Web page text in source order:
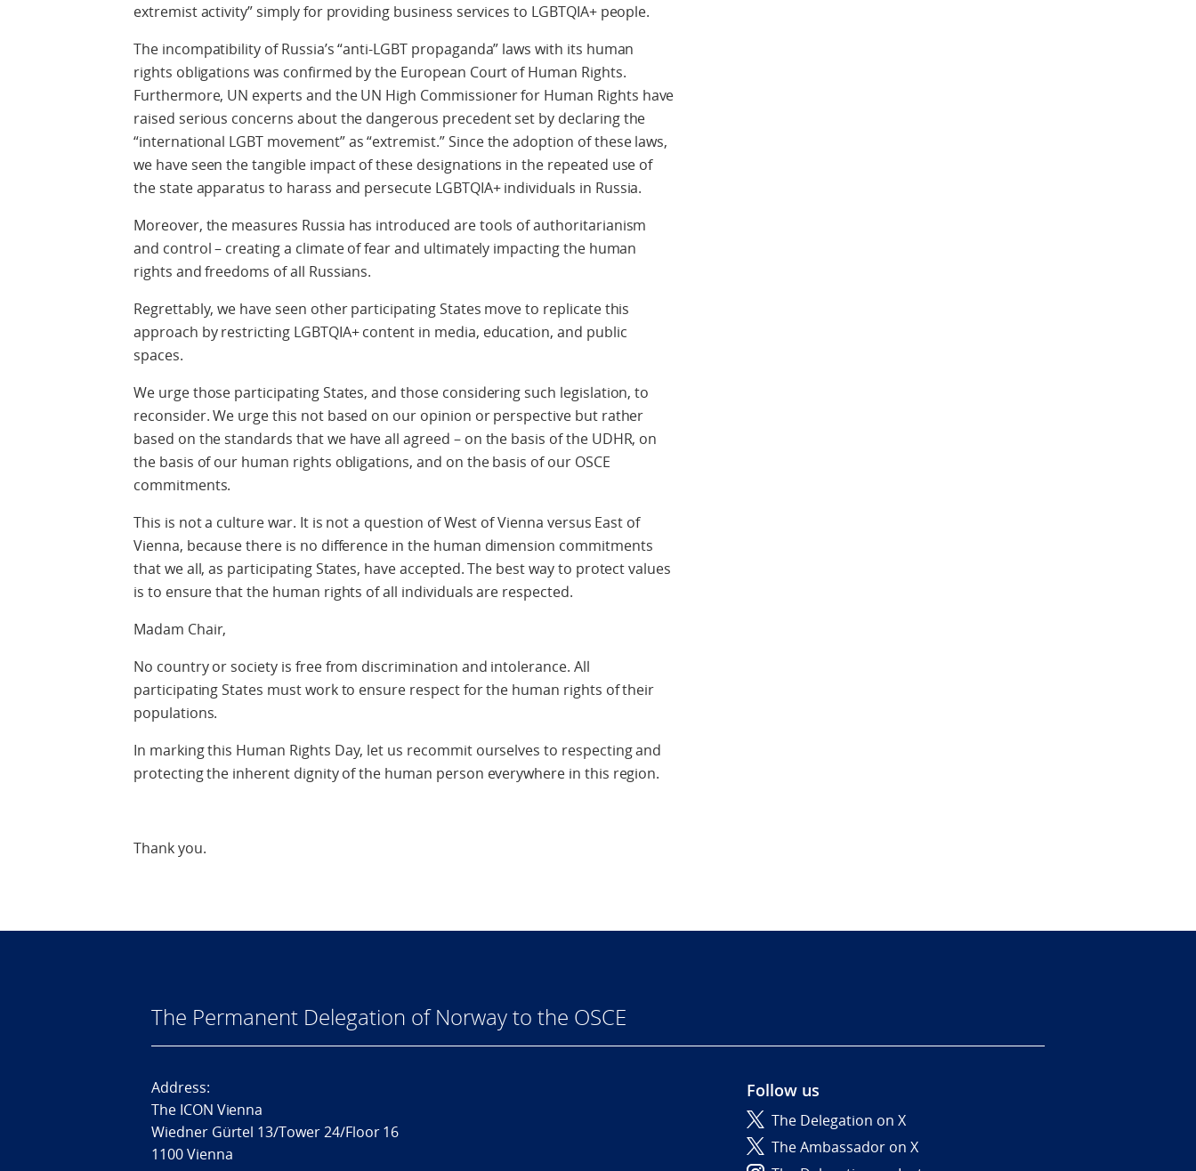
extremist activity” simply for providing business services to LGBTQIA+ people.
The incompatibility of Russia’s “anti-LGBT propaganda” laws with its human
rights obligations was confirmed by the European Court of Human Rights.
Furthermore, UN experts and the UN High Commissioner for Human Rights have
raised serious concerns about the dangerous precedent set by declaring the
“international LGBT movement” as “extremist.” Since the adoption of these laws,
we have seen the tangible impact of these designations in the repeated use of
the state apparatus to harass and persecute LGBTQIA+ individuals in Russia.
Moreover, the measures Russia has introduced are tools of authoritarianism
and control – creating a climate of fear and ultimately impacting the human
rights and freedoms of all Russians.
Regrettably, we have seen other participating States move to replicate this
approach by restricting LGBTQIA+ content in media, education, and public
spaces.
We urge those participating States, and those considering such legislation, to
reconsider. We urge this not based on our opinion or perspective but rather
based on the standards that we have all agreed – on the basis of the UDHR, on
the basis of our human rights obligations, and on the basis of our OSCE
commitments.
This is not a culture war. It is not a question of West of Vienna versus East of
Vienna, because there is no difference in the human dimension commitments
that we all, as participating States, have accepted. The best way to protect values
is to ensure that the human rights of all individuals are respected.
Madam Chair,
No country or society is free from discrimination and intolerance. All
participating States must work to ensure respect for the human rights of their
populations.
In marking this Human Rights Day, let us recommit ourselves to respecting and
protecting the inherent dignity of the human person everywhere in this region.
Thank you.
The Permanent Delegation of Norway to the OSCE
Address:
The ICON Vienna
Wiedner Gürtel 13/Tower 24/Floor 16
1100 Vienna
Follow us
The Delegation on X
The Ambassador on X